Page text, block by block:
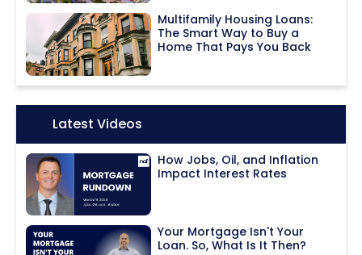
Multifamily Housing Loans:
The Smart Way to Buy a
Home That Pays You Back
Icon:Latest Videos
How Jobs, Oil, and Inflation
Impact Interest Rates
Your Mortgage Isn't Your
Loan. So, What Is It Then?